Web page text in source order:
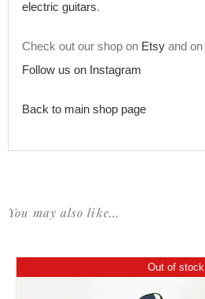
electric guitars.
Check out our shop on Etsy and on
Follow us on Instagram
Back to main shop page
You may also like…
Out of stock